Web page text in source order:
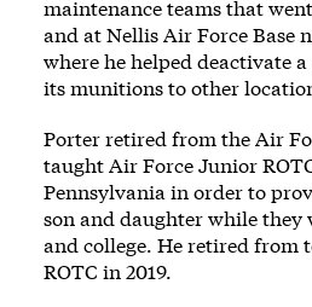
maintenance teams that
and at Nellis Air Force Base
where he helped deactivate
its munitions to other
Porter retired from the Air
taught Air Force Junior
Pennsylvania in order to
son and daughter while they
and college. He retired from
ROTC in 2019.